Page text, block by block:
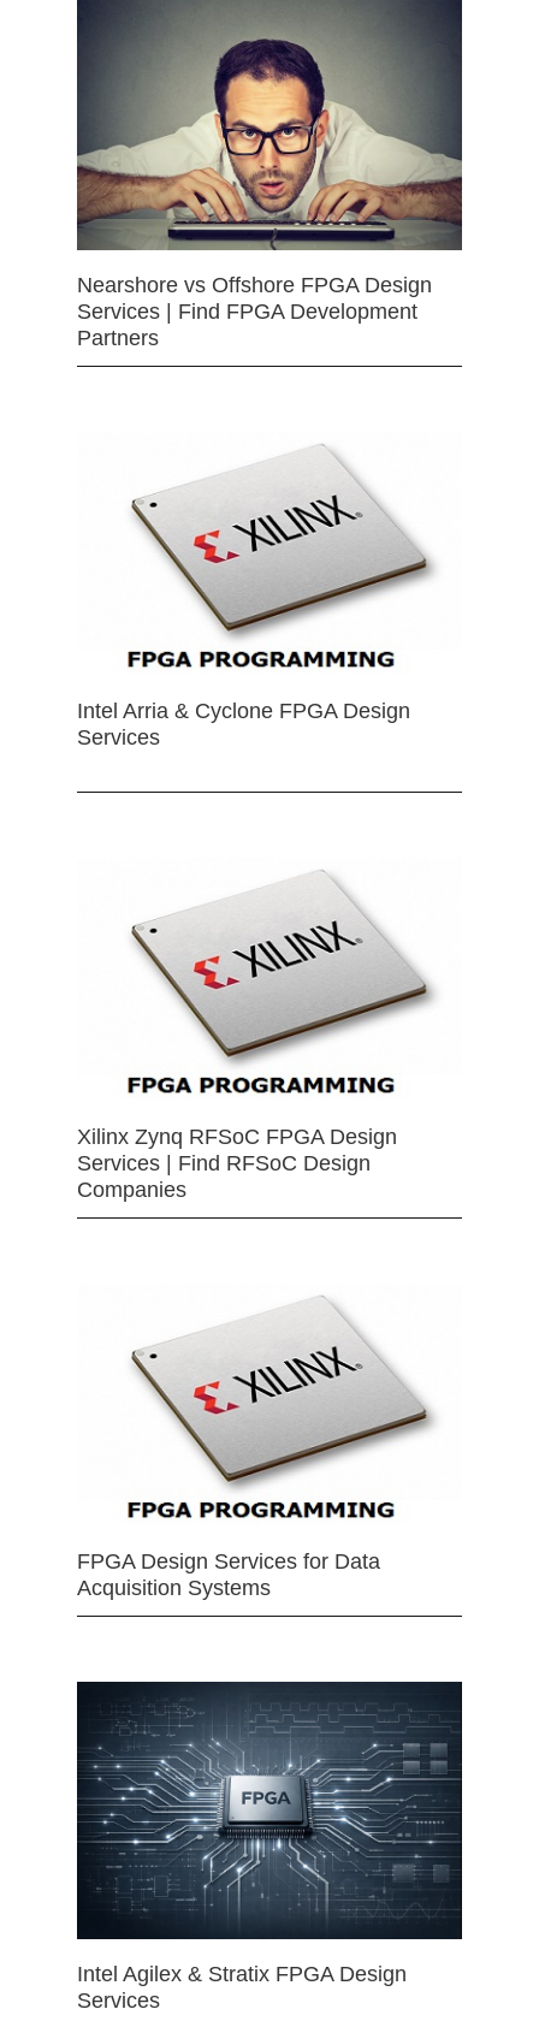
Nearshore vs Offshore FPGA Design
Services | Find FPGA Development
Partners
Intel Arria & Cyclone FPGA Design
Services
Xilinx Zynq RFSoC FPGA Design
Services | Find RFSoC Design
Companies
FPGA Design Services for Data
Acquisition Systems
Intel Agilex & Stratix FPGA Design
Services